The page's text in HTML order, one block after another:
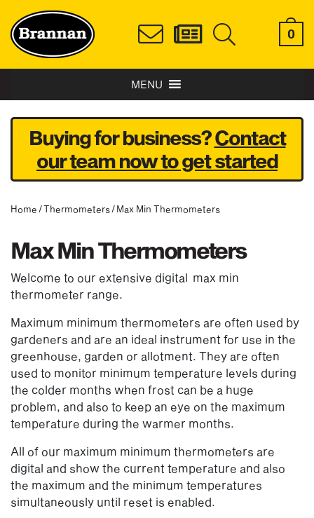
0
MENU
Buying for business?Contact
our team now to get started
Home /Thermometers/ Max Min Thermometers
Max Min Thermometers
Welcome to our extensive digital max min
thermometer range.
Maximum minimum thermometers are often used by
gardeners and are an ideal instrument for use in the
greenhouse, garden or allotment. They are often
used to monitor minimum temperature levels during
the colder months when frost can be a huge
problem, and also to keep an eye on the maximum
temperature during the warmer months.
All of our maximum minimum thermometers are
digital and show the current temperature and also
the maximum and the minimum temperatures
simultaneously until reset is enabled.